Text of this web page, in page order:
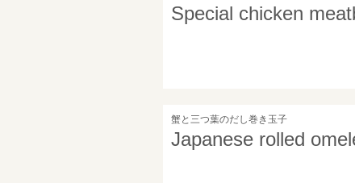
Special chicken
蟹と三つ葉のだし巻き玉子
Japanese rolled